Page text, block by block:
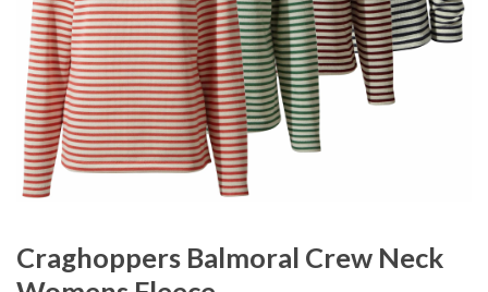
Craghoppers Balmoral Crew Neck